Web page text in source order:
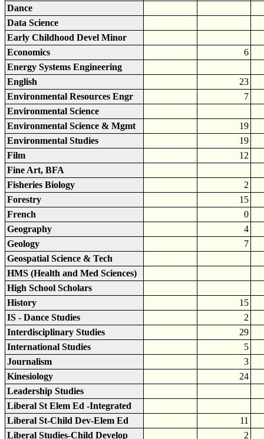
Dance
Data Science
Early Childhood Devel Minor
Economics
6
Energy Systems Engineering
English
23
Environmental Resources Engr
7
Environmental Science
Environmental Science & Mgmt
19
Environmental Studies
19
Film
12
Fine Art, BFA
Fisheries Biology
2
Forestry
15
French
0
Geography
4
Geology
7
Geospatial Science & Tech
HMS (Health and Med Sciences)
High School Scholars
History
15
IS - Dance Studies
2
Interdisciplinary Studies
29
International Studies
5
Journalism
3
Kinesiology
24
Leadership Studies
Liberal St Elem Ed -Integrated
Liberal St-Child Dev-Elem Ed
11
Liberal Studies-Child Develop
2